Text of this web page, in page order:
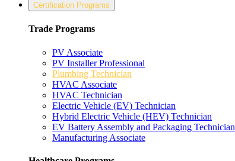
Certification Programs
Trade Programs
PV Associate
PV Installer Professional
Plumbing Technician
HVAC Associate
HVAC Technician
Electric Vehicle (EV) Technician
Hybrid Electric Vehicle (HEV) Technician
EV Battery Assembly and Packaging Technician
Manufacturing Associate